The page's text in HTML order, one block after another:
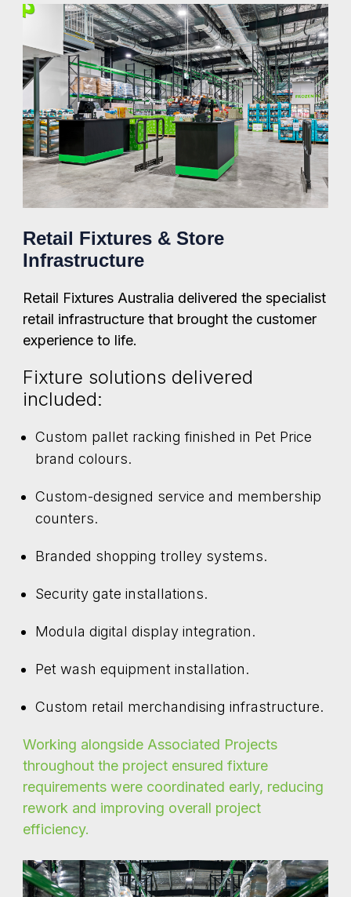
Retail Fixtures & Store
Infrastructure
Retail Fixtures Australia delivered the specialist
retail infrastructure that brought the customer
experience to life.
Fixture solutions delivered
included:
Custom pallet racking finished in Pet Price
brand colours.
Custom-designed service and membership
counters.
Branded shopping trolley systems.
Security gate installations.
Modula digital display integration.
Pet wash equipment installation.
Custom retail merchandising infrastructure.
Working alongside Associated Projects
throughout the project ensured fixture
requirements were coordinated early, reducing
rework and improving overall project
efficiency.